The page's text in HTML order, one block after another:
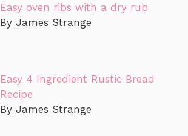
Easy oven ribs with a dry rub
By James Strange
Easy 4 Ingredient Rustic Bread
Recipe
By James Strange